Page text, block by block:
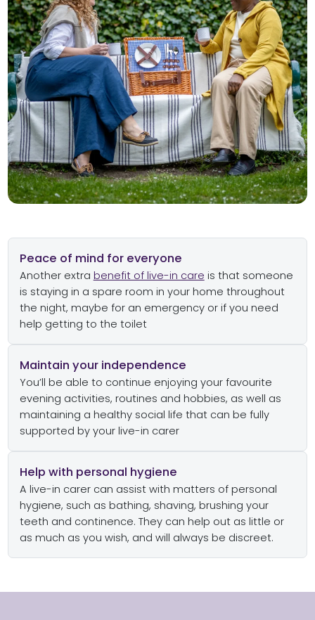
Peace of mind for everyone
Another extra benefit of live-in care is that someone
is staying in a spare room in your home throughout
the night, maybe for an emergency or if you need
help getting to the toilet
Maintain your independence
You’ll be able to continue enjoying your favourite
evening activities, routines and hobbies, as well as
maintaining a healthy social life that can be fully
supported by your live-in carer
Help with personal hygiene
A live-in carer can assist with matters of personal
hygiene, such as bathing, shaving, brushing your
teeth and continence. They can help out as little or
as much as you wish, and will always be discreet.